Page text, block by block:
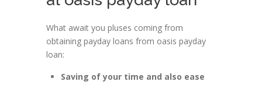
What await you pluses coming from
obtaining payday loans from oasis payday
loan:
Saving of your time and also ease